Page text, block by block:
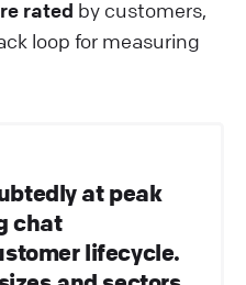
rated by customers,
loop for measuring
at peak
chat
lifecycle.